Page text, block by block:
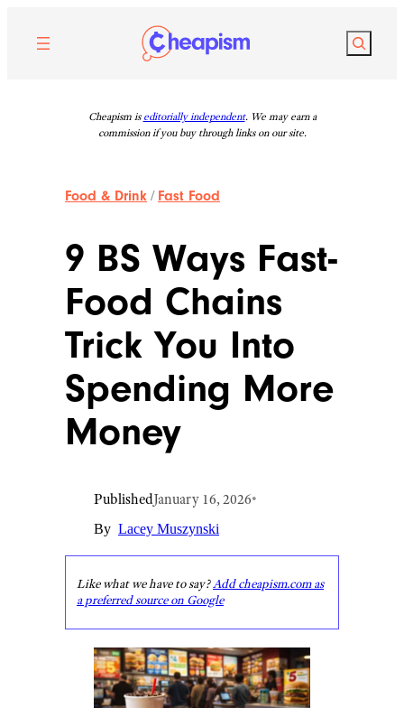
content
Search
Cheapism is editorially independent. We may earn a
commission if you buy through links on our site.
Food & Drink / Fast Food
9 BS Ways Fast-
Food Chains
Trick You Into
Spending More
Money
PublishedJanuary 16, 2026•
By Lacey Muszynski
Like what we have to say?Add cheapism.com as
a preferred source on Google